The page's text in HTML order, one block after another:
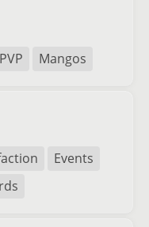
PVP Mangos
Events